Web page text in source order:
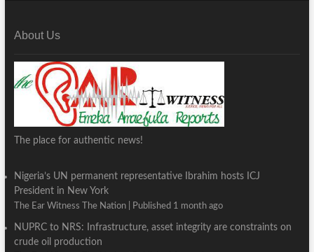
About Us
The place for authentic news!
Nigeria’s UN permanent representative Ibrahim hosts ICJ
President in New York
The Ear Witness The Nation Published 1 month ago
NUPRC to NRS: Infrastructure, asset integrity are constraints on
crude oil production